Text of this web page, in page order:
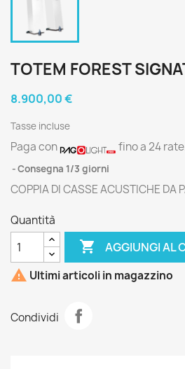
TOTEM FOREST
8.900,00 €
Tasse incluse
Paga con fino a 24
Consegna 1/3 giorni
COPPIA DI CASSE ACUSTICHE DA
Quantità
 AGGIUNGI AL
 Ultimi articoli in magazzino
Condividi